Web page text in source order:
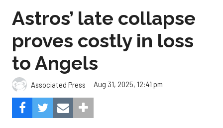
Astros’ late collapse
proves costly in loss
to Angels
Associated Press Aug 31, 2025, 12:41 pm